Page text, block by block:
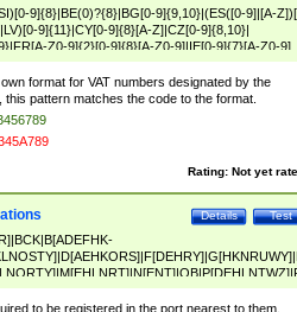
9]{8}|BE(0)?{8}|BG[0-9]{9,10}|(ES([0-9]|[A-
9]{11}|CY[0-9]{8}[A-Z]|CZ[0-9]{8,10}|
Z0-9]{2}[0-9]{8}[A-Z0-9]|IE[0-9]{7}[A-Z0-9]
9]{9}B([0-9]{2})|PL[0-9]{10}|RO[0-
format for VAT numbers designated by the
pattern matches the code to the format.
Rating: Not yet
Test
Details
HJ-PRSTW]|A[BDHR]|BCK|B[ADEFHK-
to be registered in the port nearest to them.